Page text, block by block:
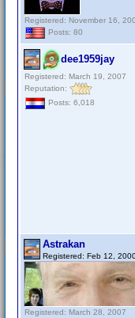
Registered: November 16,
Posts: 80
dee1959jay
Registered: March 19, 2007
Reputation:
Posts: 6,018
Astrakan
Registered: Feb 12,
Registered: March 28, 2007